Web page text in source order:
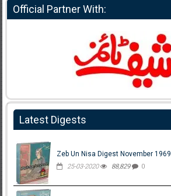
Official Partner With:
Latest Digests
Zeb Un Nisa Digest November 1969
25-03-2020 88,829 0